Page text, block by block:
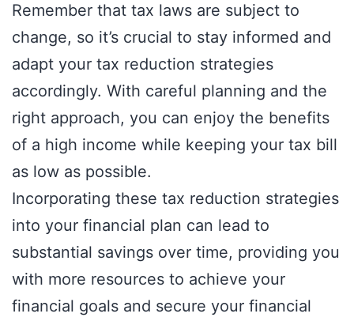
Remember that tax laws are subject to
change, so it’s crucial to stay informed and
adapt your tax reduction strategies
accordingly. With careful planning and the
right approach, you can enjoy the benefits
of a high income while keeping your tax bill
as low as possible.
Incorporating these tax reduction strategies
into your financial plan can lead to
substantial savings over time, providing you
with more resources to achieve your
financial goals and secure your financial